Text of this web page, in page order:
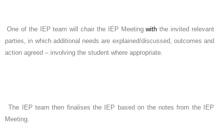
One of the IEP team will chair the IEP Meetingwith the invited relevant
parties, in which additional needs are explained/discussed, outcomes and
action agreed – involving the student where appropriate.
The IEP team then finalises the IEP based on the notes from the IEP
Meeting.